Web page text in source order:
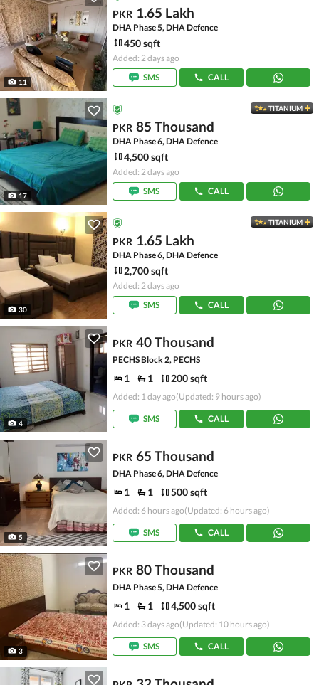
11
PKR 1.65 Lakh
DHA Phase 5, DHA Defence
450 sqft
Added: 2 days ago
SMS
CALL
17
TITANIUM
PKR 85 Thousand
DHA Phase 6, DHA Defence
4,500 sqft
Added: 2 days ago
SMS
CALL
30
TITANIUM
PKR 1.65 Lakh
DHA Phase 6, DHA Defence
2,700 sqft
Added: 2 days ago
SMS
CALL
4
PKR 40 Thousand
PECHS Block 2, PECHS
1 1 200 sqft
Added: 1 day ago(Updated: 9 hours ago)
SMS CALL
5
PKR 65 Thousand
DHA Phase 6, DHA Defence
1 1 500 sqft
Added: 6 hours ago(Updated: 6 hours ago)
SMS CALL
3
PKR 80 Thousand
DHA Phase 5, DHA Defence
1 1 4,500 sqft
Added: 3 days ago(Updated: 10 hours ago)
SMS CALL